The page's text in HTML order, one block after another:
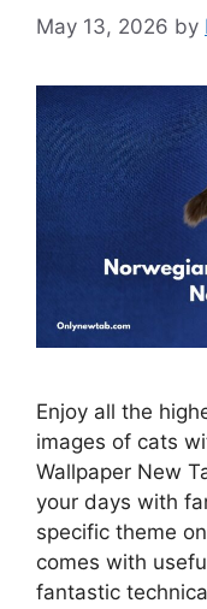
May 13, 2026 by
Enjoy all the
images of cats
Wallpaper New
your days with
specific theme
comes with
fantastic